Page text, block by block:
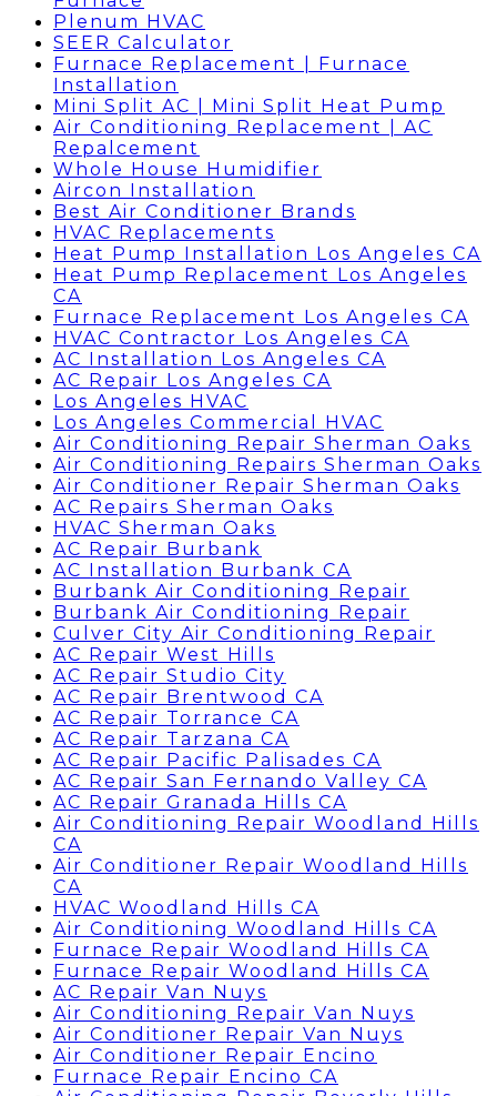
Plenum HVAC
SEER Calculator
Furnace Replacement | Furnace
Installation
Mini Split AC | Mini Split Heat Pump
Air Conditioning Replacement | AC
Repalcement
Whole House Humidifier
Aircon Installation
Best Air Conditioner Brands
HVAC Replacements
Heat Pump Installation Los Angeles CA
Heat Pump Replacement Los Angeles
CA
Furnace Replacement Los Angeles CA
HVAC Contractor Los Angeles CA
AC Installation Los Angeles CA
AC Repair Los Angeles CA
Los Angeles HVAC
Los Angeles Commercial HVAC
Air Conditioning Repair Sherman Oaks
Air Conditioning Repairs Sherman Oaks
Air Conditioner Repair Sherman Oaks
AC Repairs Sherman Oaks
HVAC Sherman Oaks
AC Repair Burbank
AC Installation Burbank CA
Burbank Air Conditioning Repair
Burbank Air Conditioning Repair
Culver City Air Conditioning Repair
AC Repair West Hills
AC Repair Studio City
AC Repair Brentwood CA
AC Repair Torrance CA
AC Repair Tarzana CA
AC Repair Pacific Palisades CA
AC Repair San Fernando Valley CA
AC Repair Granada Hills CA
Air Conditioning Repair Woodland Hills
CA
Air Conditioner Repair Woodland Hills
CA
HVAC Woodland Hills CA
Air Conditioning Woodland Hills CA
Furnace Repair Woodland Hills CA
Furnace Repair Woodland Hills CA
AC Repair Van Nuys
Air Conditioning Repair Van Nuys
Air Conditioner Repair Van Nuys
Air Conditioner Repair Encino
Furnace Repair Encino CA